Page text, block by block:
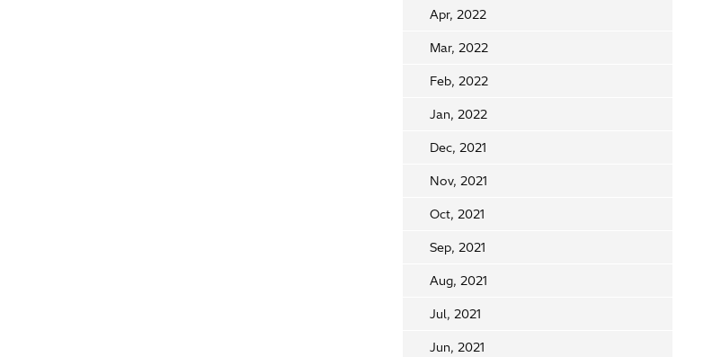
Apr, 2022
Mar, 2022
Feb, 2022
Jan, 2022
Dec, 2021
Nov, 2021
Oct, 2021
Sep, 2021
Aug, 2021
Jul, 2021
Jun, 2021